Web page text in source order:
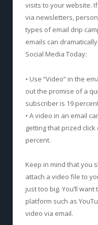
visits to your website.
via newsletters,
types of email drip
emails can
Social Media Today:
• Use “Video” in the
out the promise of a
subscriber is 19
• A video in an email
getting that prized
percent.
Keep in mind that you
attach a video file to
just too big. You’ll
platform such as
video via email.